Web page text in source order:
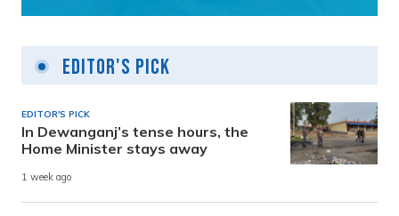
Editor's Pick
EDITOR'S PICK
In Dewanganj’s tense hours, the
Home Minister stays away
1 week ago